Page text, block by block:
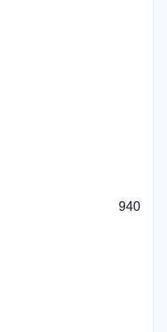
940